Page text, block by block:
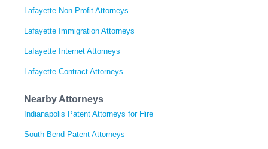
Lafayette Non-Profit Attorneys
Lafayette Immigration Attorneys
Lafayette Internet Attorneys
Lafayette Contract Attorneys
Nearby Attorneys
Indianapolis Patent Attorneys for Hire
South Bend Patent Attorneys